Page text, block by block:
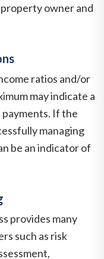
owner and
ratios and/or
may indicate a
If the
managing
be an indicator of
provides many
such as risk